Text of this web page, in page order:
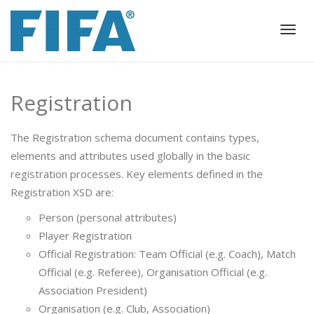
Registration
The Registration schema document contains types,
elements and attributes used globally in the basic
registration processes. Key elements defined in the
Registration XSD are:
Person (personal attributes)
Player Registration
Official Registration: Team Official (e.g. Coach), Match
Official (e.g. Referee), Organisation Official (e.g.
Association President)
Organisation (e.g. Club, Association)